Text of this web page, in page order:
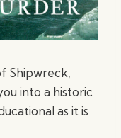
Shipwreck,
into a historic
as it is